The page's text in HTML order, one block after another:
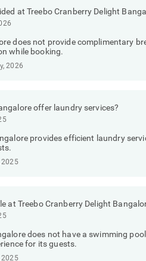
at Treebo Cranberry Delight
does not provide complimentary
while booking.
2026
offer laundry services?
provides efficient laundry
2025
at Treebo Cranberry Delight
does not have a swimming
for its guests.
2025